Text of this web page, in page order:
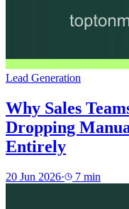
Lead Generation
Why Sales
Dropping
Entirely
20 Jun 2026· 7 min